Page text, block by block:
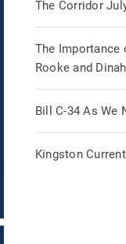
The Corridor
The Importance
Rooke and
Bill C-34 As We
Kingston